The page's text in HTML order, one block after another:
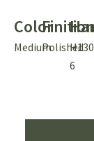
Color
MediumPolished
6